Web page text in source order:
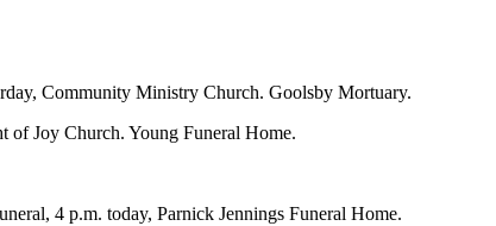
Community Ministry Church. Goolsby Mortuary.
of Joy Church. Young Funeral Home.
4 p.m. today, Parnick Jennings Funeral Home.